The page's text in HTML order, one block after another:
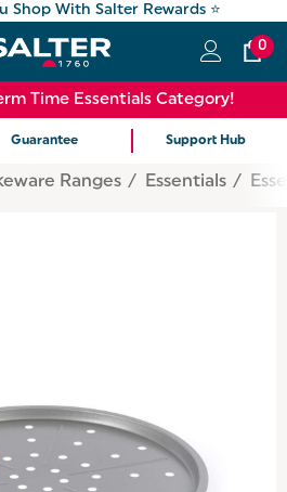
Shop With Salter Rewards ⭐
0
Time Essentials Category!
Guarantee Support Hub
Ranges Essentials